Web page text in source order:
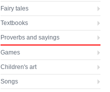
Fairy tales
Textbooks
Proverbs and sayings
Games
Children's art
Songs